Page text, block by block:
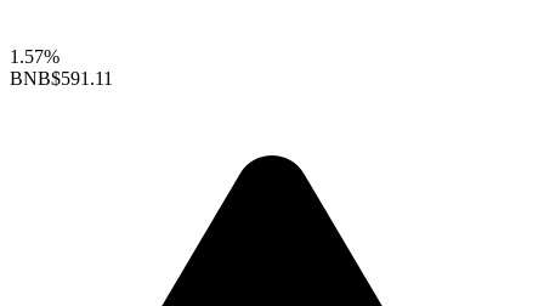
1.57%
BNB$591.11